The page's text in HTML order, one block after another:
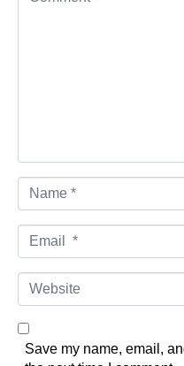
a
m
m
a
*
W
e
b
Save my name, email,